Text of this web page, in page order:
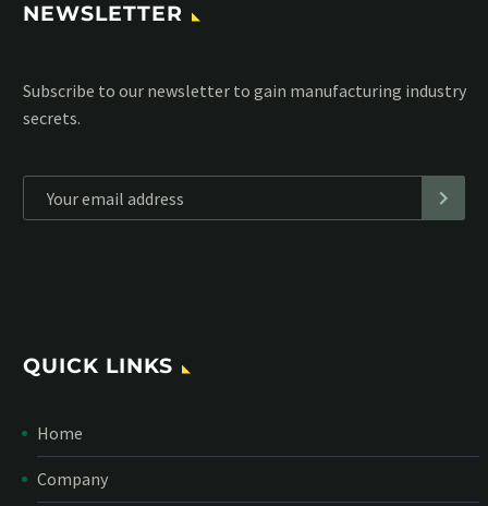
NEWSLETTER
Subscribe to our MailChimp newsletter and stay up to date
with all events coming straight in your mailbox:
QUICK LINKS
Home
Company